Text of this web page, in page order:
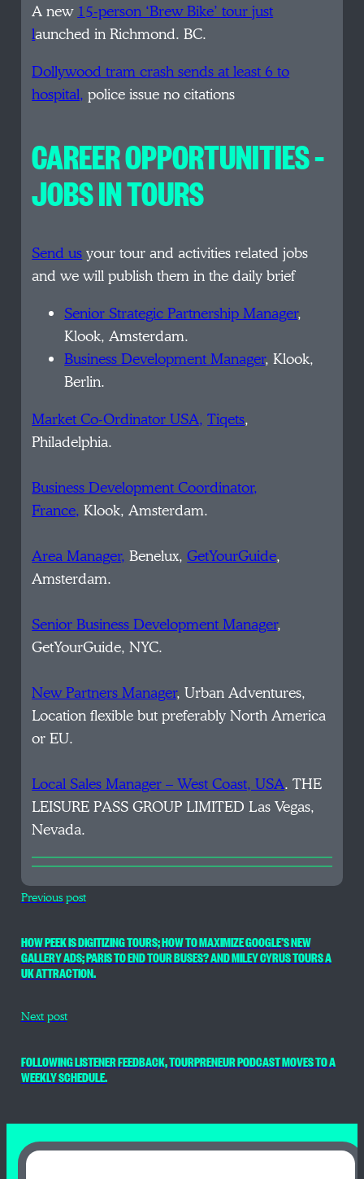
A new15-person ‘Brew Bike’ tour just
launched in Richmond. BC.
Dollywood tram crash sends at least 6 to
hospital, police issue no citations
CAREER OPPORTUNITIES –
JOBS IN TOURS
Send usyour tour and activities related jobs
and we will publish them in the daily brief
Senior Strategic Partnership Manager,
Klook, Amsterdam.
Business Development Manager, Klook,
Berlin.
Market Co-Ordinator USA, Tiqets,
Philadelphia.
Business Development Coordinator,
France, Klook, Amsterdam.
Area Manager, Benelux,GetYourGuide,
Amsterdam.
Senior Business Development Manager,
GetYourGuide, NYC.
New Partners Manager, Urban Adventures,
Location flexible but preferably North America
or EU.
Local Sales Manager – West Coast, USA. THE
LEISURE PASS GROUP LIMITED Las Vegas,
Nevada.
Previous post
HOW PEEK IS DIGITIZING TOURS; HOW TO MAXIMIZE GOOGLE’S NEW
GALLERY ADS; PARIS TO END TOUR BUSES? AND MILEY CYRUS TOURS A
UK ATTRACTION.
Next post
FOLLOWING LISTENER FEEDBACK, TOURPRENEUR PODCAST MOVES TO A
WEEKLY SCHEDULE.